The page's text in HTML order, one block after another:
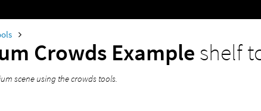
Crowds Example shelf
scene using the crowds tools.